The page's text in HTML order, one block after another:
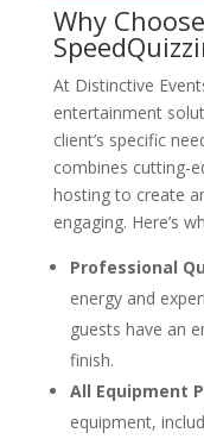
Why
At Distinctive
entertainment
client’s specific
combines cutting-
hosting to create
engaging. Here’s
Professional
energy and
guests have an
finish.
All Equipment
equipment,